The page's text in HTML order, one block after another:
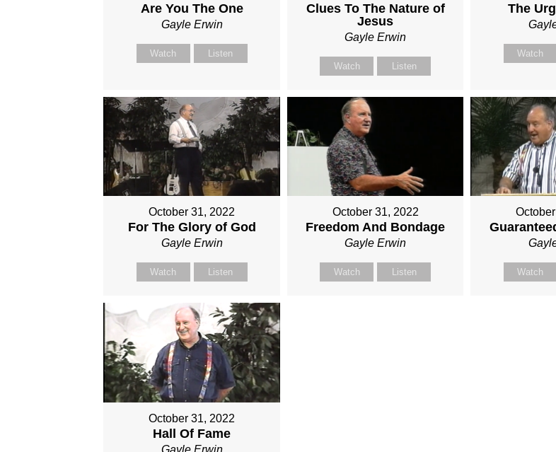
Are You The One
Gayle Erwin
Watch Listen
Clues To The Nature of
Jesus
Gayle Erwin
Watch Listen
The
Watch
October 31, 2022
For The Glory of God
Gayle Erwin
Watch Listen
October 31, 2022
Freedom And Bondage
Gayle Erwin
Watch Listen Watch
October 31, 2022
Hall Of Fame
Gayle Erwin